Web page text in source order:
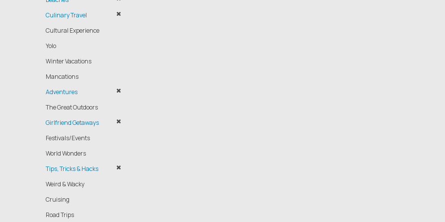
Culinary Travel
Cultural Experience
Yolo
Winter Vacations
Mancations
Adventures
The Great Outdoors
Girlfriend Getaways
Festivals/Events
World Wonders
Tips, Tricks & Hacks
Weird & Wacky
Cruising
Road Trips